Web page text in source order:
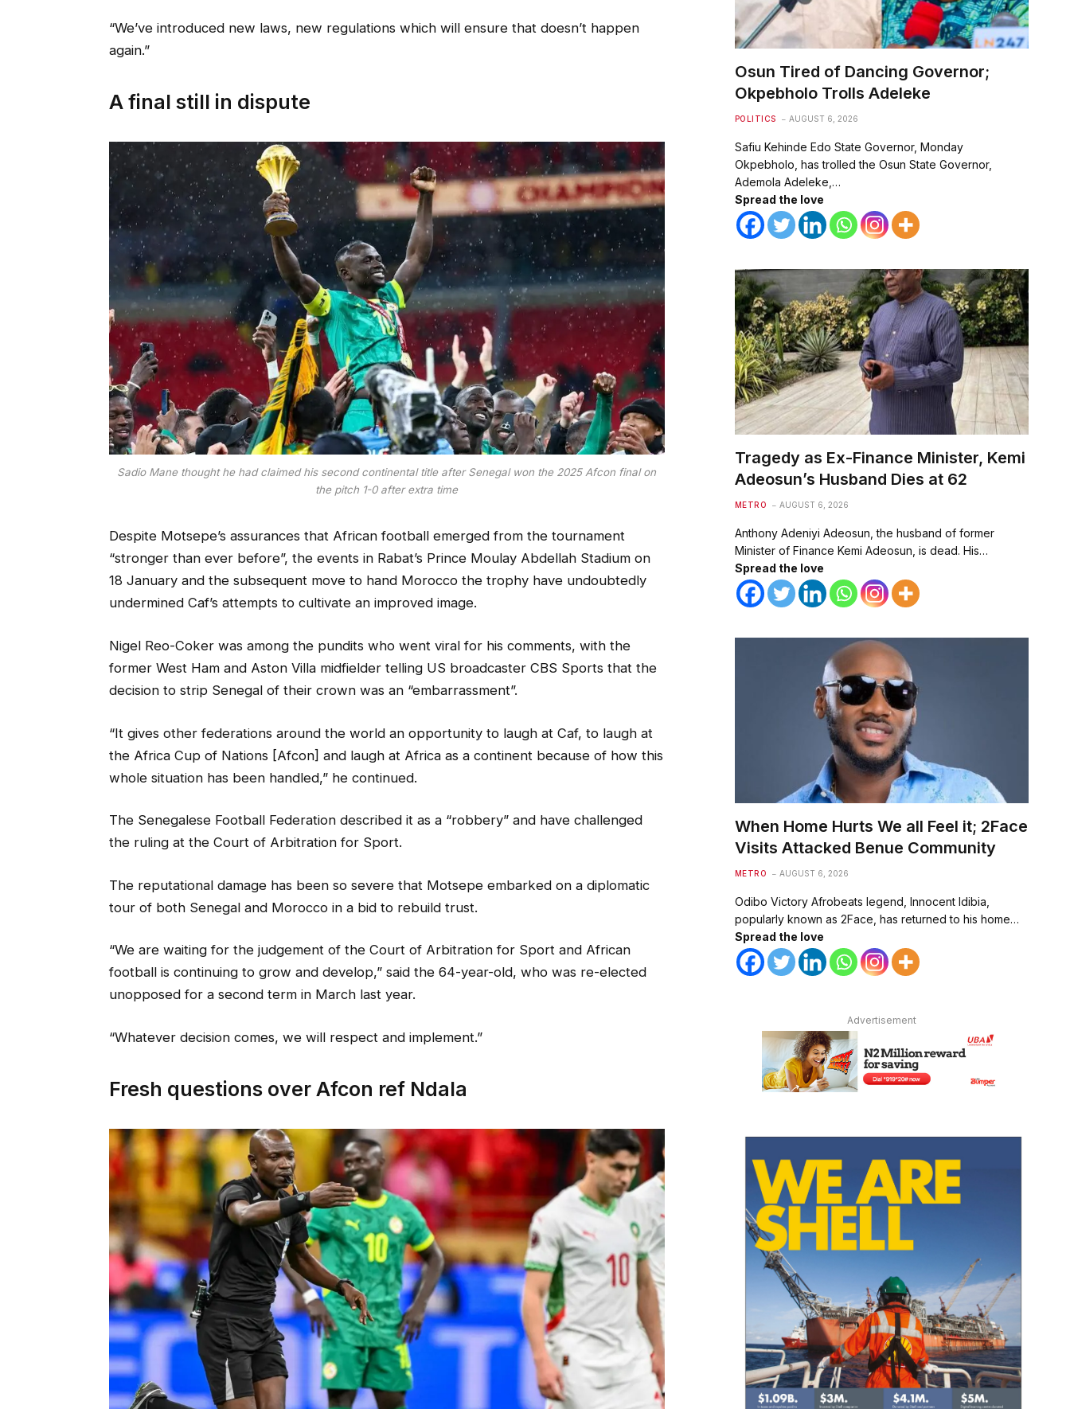
“We’ve introduced new laws, new regulations which will ensure that doesn’t happen
again.”
A final still in dispute
Sadio Mane thought he had claimed his second continental title after Senegal won the 2025 Afcon final on
the pitch 1-0 after extra time
Despite Motsepe’s assurances that African football emerged from the tournament
“stronger than ever before”, the events in Rabat’s Prince Moulay Abdellah Stadium on
18 January and the subsequent move to hand Morocco the trophy have undoubtedly
undermined Caf’s attempts to cultivate an improved image.
Nigel Reo-Coker was among the pundits who went viral for his comments, with the
former West Ham and Aston Villa midfielder telling US broadcaster CBS Sports that the
decision to strip Senegal of their crown was an “embarrassment”.
“It gives other federations around the world an opportunity to laugh at Caf, to laugh at
the Africa Cup of Nations [Afcon] and laugh at Africa as a continent because of how this
whole situation has been handled,” he continued.
The Senegalese Football Federation described it as a “robbery” and have challenged
the ruling at the Court of Arbitration for Sport.
The reputational damage has been so severe that Motsepe embarked on a diplomatic
tour of both Senegal and Morocco in a bid to rebuild trust.
“We are waiting for the judgement of the Court of Arbitration for Sport and African
football is continuing to grow and develop,” said the 64-year-old, who was re-elected
unopposed for a second term in March last year.
“Whatever decision comes, we will respect and implement.”
Fresh questions over Afcon ref Ndala
Osun Tired of Dancing Governor;
Okpebholo Trolls Adeleke
POLITICS AUGUST 6, 2026
Safiu Kehinde Edo State Governor, Monday
Okpebholo, has trolled the Osun State Governor,
Ademola Adeleke,…
Spread the love
Tragedy as Ex-Finance Minister, Kemi
Adeosun’s Husband Dies at 62
METRO AUGUST 6, 2026
Anthony Adeniyi Adeosun, the husband of former
Minister of Finance Kemi Adeosun, is dead. His…
Spread the love
When Home Hurts We all Feel it; 2Face
Visits Attacked Benue Community
METRO AUGUST 6, 2026
Odibo Victory Afrobeats legend, Innocent Idibia,
popularly known as 2Face, has returned to his home…
Spread the love
Advertisement